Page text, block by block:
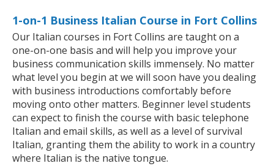
1-on-1 Business Italian Course in Fort Collins
Our Italian courses in Fort Collins are taught on a
one-on-one basis and will help you improve your
business communication skills immensely. No matter
what level you begin at we will soon have you dealing
with business introductions comfortably before
moving onto other matters. Beginner level students
can expect to finish the course with basic telephone
Italian and email skills, as well as a level of survival
Italian, granting them the ability to work in a country
where Italian is the native tongue.